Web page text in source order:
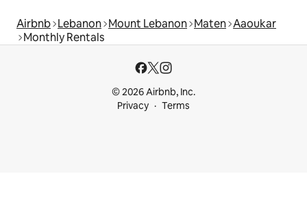
Airbnb Lebanon Mount Lebanon Maten Aaoukar
Monthly Rentals
© 2026 Airbnb, Inc.
Privacy
Terms